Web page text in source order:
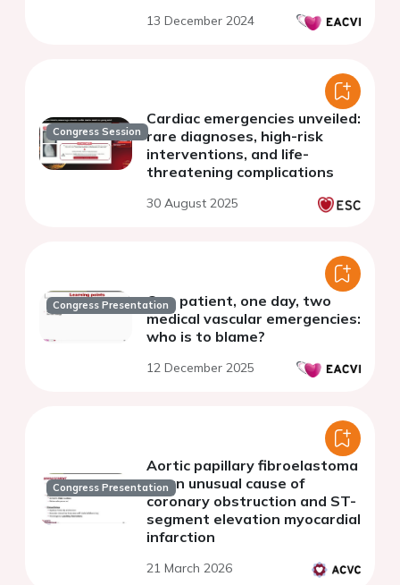
13 December 2024
Congress Session
Cardiac emergencies unveiled:
rare diagnoses, high-risk
interventions, and life-
threatening complications
30 August 2025
Congress PresentationOne patient, one day, two
medical vascular emergencies:
who is to blame?
12 December 2025
Congress Presentation
Aortic papillary fibroelastoma
as an unusual cause of
coronary obstruction and ST-
segment elevation myocardial
infarction
21 March 2026